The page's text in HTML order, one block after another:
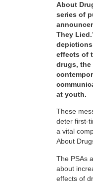
About
series of
They
effects of
drugs, the
at youth.
These
deter first-
a vital
About
The PSAs
about
effects of